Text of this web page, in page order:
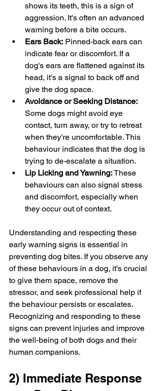
shows its teeth, this is a sign of
aggression. It's often an advanced
warning before a bite occurs.
Ears Back: Pinned-back ears can
indicate fear or discomfort. If a
dog's ears are flattened against its
head, it's a signal to back off and
give the dog space.
Avoidance or Seeking Distance:
Some dogs might avoid eye
contact, turn away, or try to retreat
when they're uncomfortable. This
behaviour indicates that the dog is
trying to de-escalate a situation.
Lip Licking and Yawning: These
behaviours can also signal stress
and discomfort, especially when
they occur out of context.
Understanding and respecting these
early warning signs is essential in
preventing dog bites. If you observe any
of these behaviours in a dog, it's crucial
to give them space, remove the
stressor, and seek professional help if
the behaviour persists or escalates.
Recognizing and responding to these
signs can prevent injuries and improve
the well-being of both dogs and their
human companions.
2) Immediate Response